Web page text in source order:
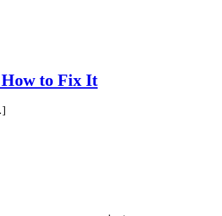
How to Fix It